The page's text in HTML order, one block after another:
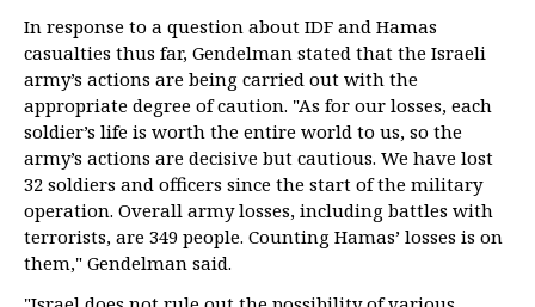
In response to a question about IDF and Hamas
casualties thus far, Gendelman stated that the Israeli
army’s actions are being carried out with the
appropriate degree of caution. "As for our losses, each
soldier’s life is worth the entire world to us, so the
army’s actions are decisive but cautious. We have lost
32 soldiers and officers since the start of the military
operation. Overall army losses, including battles with
terrorists, are 349 people. Counting Hamas’ losses is on
them," Gendelman said.